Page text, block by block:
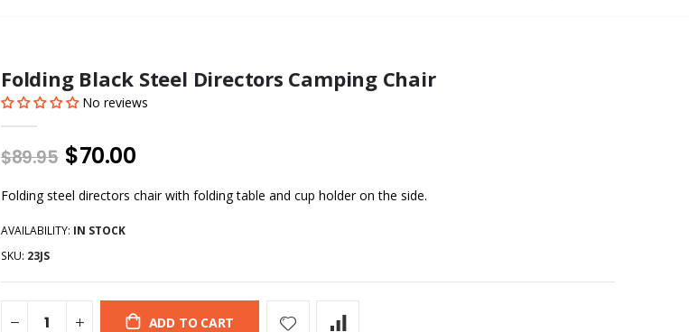
Folding Black Steel Directors Camping Chair
No reviews
$89.95 $70.00
Folding steel directors chair with folding table and cup holder on the side.
AVAILABILITY: IN STOCK
SKU: 23JS
ADD TO CART